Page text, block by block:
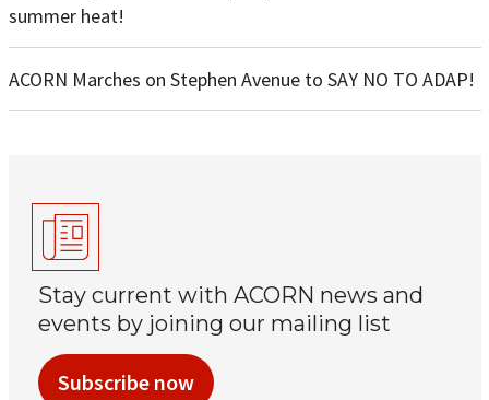
summer heat!
ACORN Marches on Stephen Avenue to SAY NO TO ADAP!
Stay current with ACORN news and
events by joining our mailing list
Subscribe now